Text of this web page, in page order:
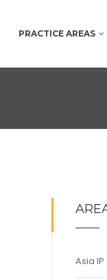
PRACTICE AREAS
Asia IP